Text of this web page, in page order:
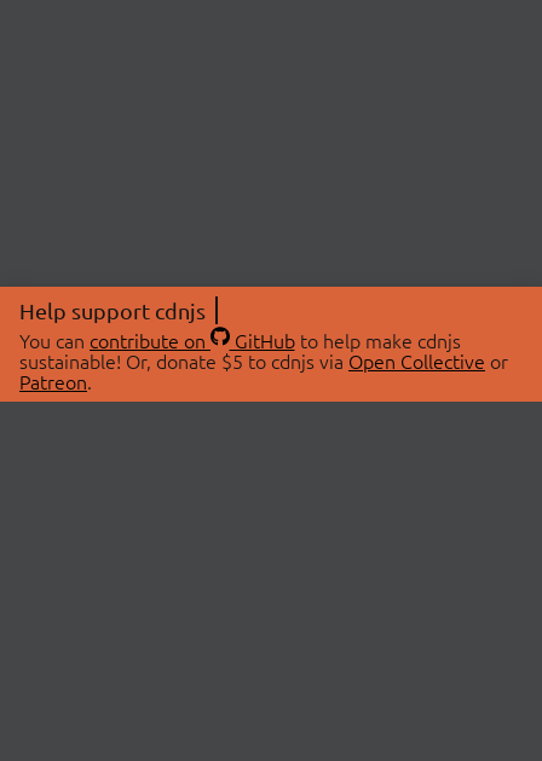
Help support cdnjs
You can contribute on GitHubto help make cdnjs
sustainable! Or, donate $5 to cdnjs via Open Collective or
Patreon.